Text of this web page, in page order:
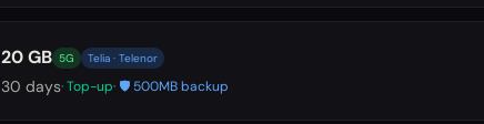
20 GB 5G Telia · Telenor
30 days· Top-up· 🛡️ 500MB backup